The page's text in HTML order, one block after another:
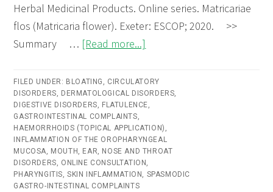
Herbal Medicinal Products. Online series. Matricariae
flos (Matricaria flower). Exeter: ESCOP; 2020. >>
Summary … [Read more...]
flos
(Matricaria
Flower)
–
Online
consultation
FILED UNDER: BLOATING
CIRCULATORY
DISORDERS
DERMATOLOGICAL DISORDERS
DIGESTIVE DISORDERS
FLATULENCE
GASTROINTESTINAL COMPLAINTS
HAEMORRHOIDS (TOPICAL APPLICATION)
INFLAMMATION OF THE OROPHARYNGEAL
MUCOSA
MOUTH, EAR, NOSE AND THROAT
DISORDERS
ONLINE CONSULTATION
PHARYNGITIS ,SKIN INFLAMMATION
SPASMODIC
GASTRO-INTESTINAL COMPLAINTS